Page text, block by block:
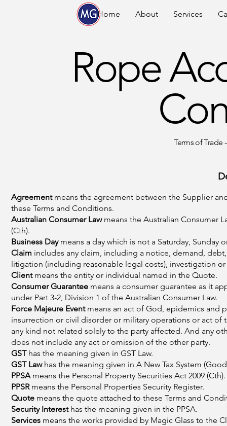
Home About Services
Rope
Terms of Trade
Agreement means the agreement between the Supplier
these Terms and Conditions.
Australian Consumer Lawmeans the Australian Consumer
(Cth).
Business Daymeans a day which is not a Saturday, Sunday
Claim includes any claim, including a notice, demand,
litigation (including reasonable legal costs), investigation
Clientmeans the entity or individual named in the Quote.
Consumer Guarantee means a consumer guarantee as it
under Part 3-2, Division 1 of the Australian Consumer Law.
Force Majeure Eventmeans an act of God, epidemics and
insurrection or civil disorder or military operations or act
any kind not related solely to the party affected. And any
does not include any act or omission of the other party.
GST has the meaning given in GST Law.
GST Lawhas the meaning given in A New Tax System
PPSAmeans the Personal Property Securities Act 2009 (Cth).
PPSRmeans the Personal Properties Security Register.
Quote means the quote attached to these Terms and
Security Interesthas the meaning given in the PPSA.
Services means the works provided by Magic Glass to the